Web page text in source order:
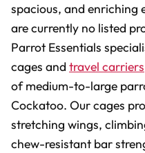
spacious, and enriching
are currently no listed
Parrot Essentials
cages and travel carriers
of medium-to-large
Cockatoo. Our cages
stretching wings,
chew-resistant bar